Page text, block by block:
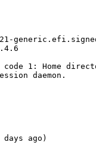
1: Home
daemon.
days ago)